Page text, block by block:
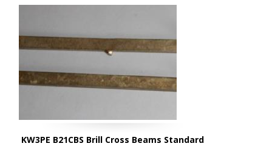
KW3PE B21CBS Brill Cross Beams Standard